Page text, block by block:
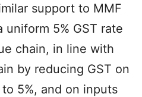
support to MMF
5% GST rate
chain, in line with
by reducing GST on
5%, and on inputs